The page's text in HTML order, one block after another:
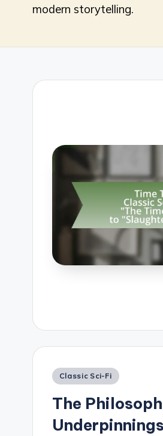
modern storytelling.
Posted
Classic Sci-Fi
The